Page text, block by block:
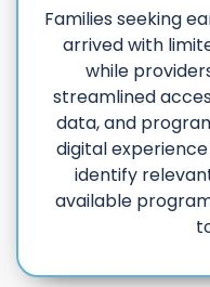
Families seeking
arrived with
while
streamlined
data, and
digital
identify
available